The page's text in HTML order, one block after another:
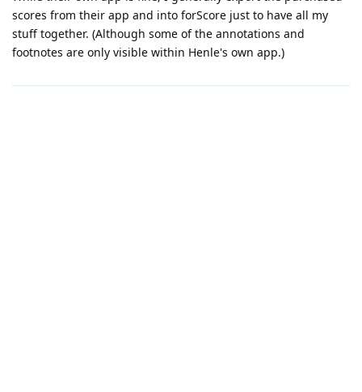
scores from their app and into forScore just to have all my
stuff together. (Although some of the annotations and
footnotes are only visible within Henle's own app.)